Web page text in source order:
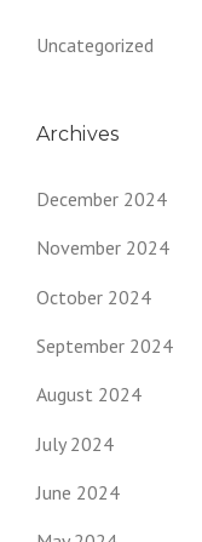
Uncategorized
Archives
December 2024
November 2024
October 2024
September 2024
August 2024
July 2024
June 2024